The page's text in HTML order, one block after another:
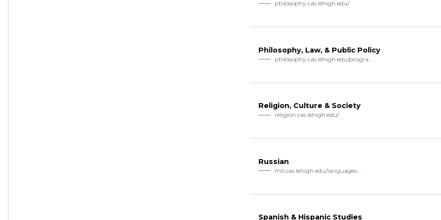
philosophy.cas.lehigh.edu/
Philosophy, Law, & Public Policy
Religion, Culture & Society
religion.cas.lehigh.edu/
Russian
mll.cas.lehigh.edu/languages…
Spanish & Hispanic Studies